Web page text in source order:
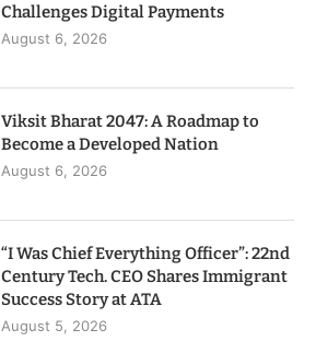
Challenges Digital Payments
August 6, 2026
Viksit Bharat 2047: A Roadmap to
Become a Developed Nation
August 6, 2026
“I Was Chief Everything Officer”: 22nd
Century Tech. CEO Shares Immigrant
Success Story at ATA
August 5, 2026